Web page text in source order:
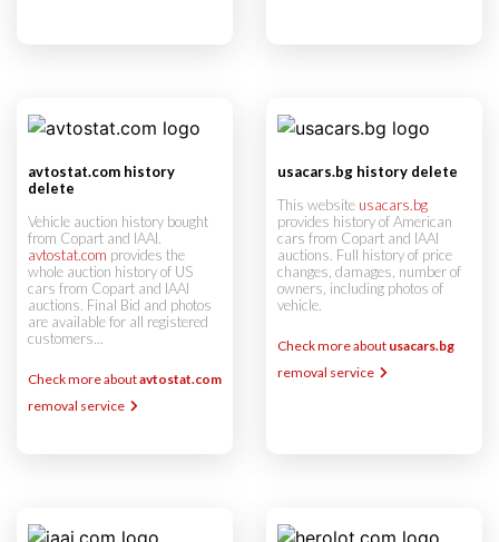
avtostat.com history
delete
Vehicle auction history bought
from Copart and IAAI.
avtostat.com provides the
whole auction history of US
cars from Copart and IAAI
auctions. Final Bid and photos
are available for all registered
customers...
Check more aboutavtostat.com
removal service
usacars.bg history delete
This website usacars.bg
provides history of American
cars from Copart and IAAI
auctions. Full history of price
changes, damages, number of
owners, including photos of
vehicle.
Check more about usacars.bg
removal service